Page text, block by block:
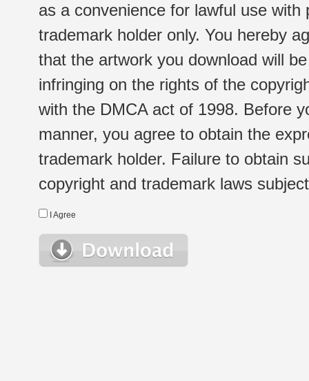
as a convenience for lawful use
trademark holder only. You hereby
that the artwork you download will
infringing on the rights of the
with the DMCA act of 1998. Before
manner, you agree to obtain the
trademark holder. Failure to obtain
copyright and trademark laws
I Agree